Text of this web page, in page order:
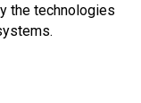
the technologies